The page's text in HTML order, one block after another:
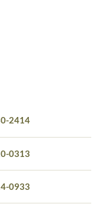
2414
0313
0933